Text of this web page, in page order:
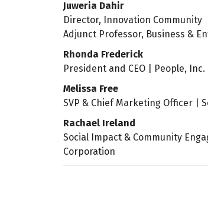
Juweria Dahir
Director, Innovation Community |
Adjunct Professor, Business &
Rhonda Frederick
President and CEO | People, Inc.
Melissa Free
SVP & Chief Marketing Officer |
Rachael Ireland
Social Impact & Community
Corporation